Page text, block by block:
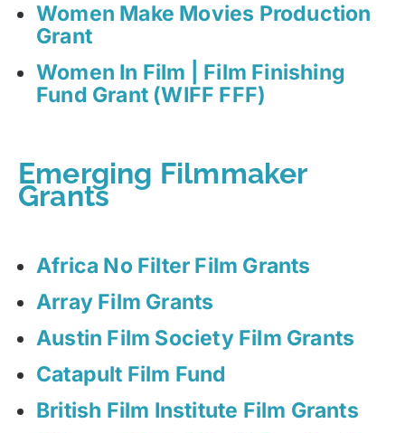
Women Make Movies Production
Grant
Women In Film | Film Finishing
Fund Grant (WIFF FFF)
Emerging Filmmaker
Grants
Africa No Filter Film Grants
Array Film Grants
Austin Film Society Film Grants
Catapult Film Fund
British Film Institute Film Grants